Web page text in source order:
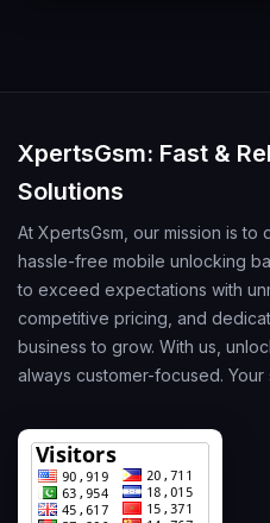
XpertsGsm: Fast &
Solutions
At XpertsGsm, our mission is
hassle-free mobile unlocking
to exceed expectations with
competitive pricing, and
business to grow. With us,
always customer-focused.